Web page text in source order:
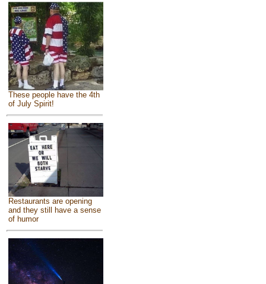
These people have the 4th
of July Spirit!
Restaurants are opening
and they still have a sense
of humor